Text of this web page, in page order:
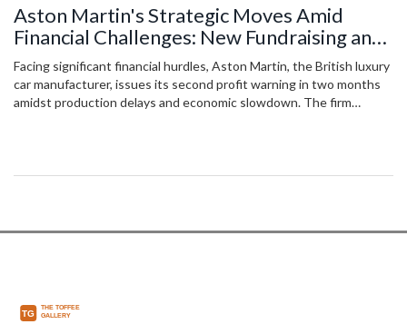
Aston Martin's Strategic Moves Amid
Financial Challenges: New Fundraising and
Profit Warnings
Facing significant financial hurdles, Aston Martin, the British luxury
car manufacturer, issues its second profit warning in two months
amidst production delays and economic slowdown. The firm
about future adaptation and electrification long-term strategies.